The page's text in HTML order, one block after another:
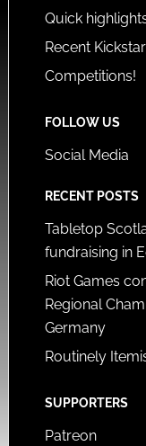
Quick
Recent
Competitions!
FOLLOW US
Social Media
RECENT POSTS
Tabletop
fundraising in
Riot Games
Regional
Germany
Routinely
SUPPORTERS
Patreon